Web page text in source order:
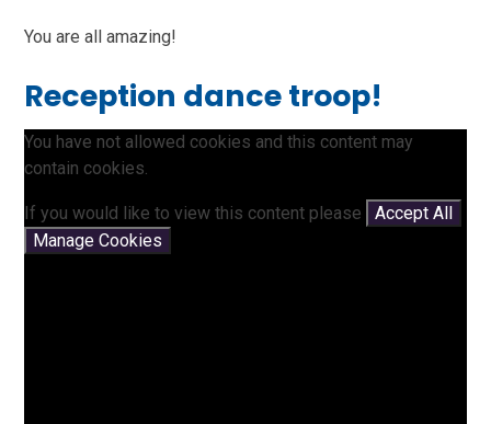
You are all amazing!
Reception dance troop!
You have not allowed cookies and this content may
contain cookies.
If you would like to view this content please
Accept All
Manage Cookies